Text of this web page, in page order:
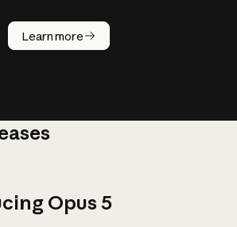
Learn more
How does
AI work?
Opus 5